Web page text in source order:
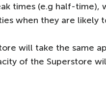
times (e.g half-
when they are likely
will take the same
of the Superstore